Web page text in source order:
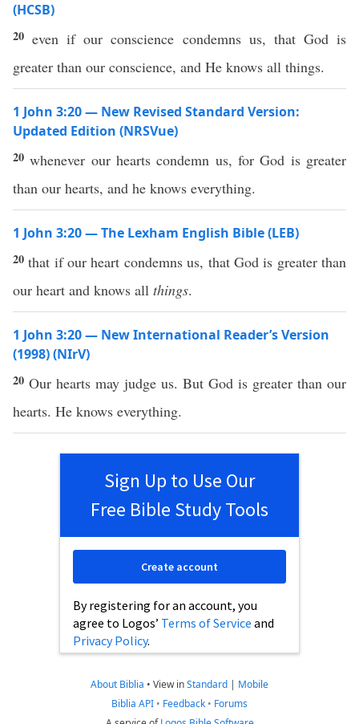
(HCSB)
20even if our conscience condemns us, that God is
greater than our conscience, and He knows all things.
1 John 3:20 — New Revised Standard Version:
Updated Edition (NRSVue)
20whenever our hearts condemn us, for God is greater
than our hearts, and he knows everything.
1 John 3:20 — The Lexham English Bible (LEB)
20that if our heart condemns us, that God is greater than
our heart and knows all things.
1 John 3:20 — New International Reader’s Version
(1998) (NIrV)
20 Our hearts may judge us. But God is greater than our
hearts. He knows everything.
Sign Up to Use Our
Free Bible Study Tools
By registering for an account, you
agree to Logos’ Terms of Service and
Privacy Policy.
Create account
About Biblia • View inStandard | Mobile
Biblia API • Feedback • Forums